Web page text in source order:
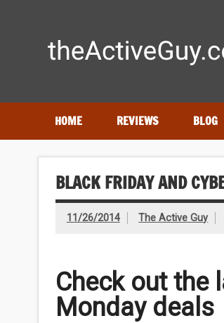
HOME REVIEWS BLOG
BLACK FRIDAY AND
11/26/2014 The Active Guy
Check out the
Monday deals